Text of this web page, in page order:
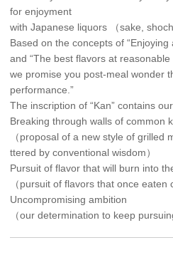
for enjoyment
with Japanese liquors （sake,
Based on the concepts of
and “The best flavors at reasonable
we promise you post-meal wonder
performance.”
The inscription of “Kan” contains
Breaking through walls of common
（proposal of a new style of grilled
ttered by conventional wisdom）
Pursuit of flavor that will burn into
（pursuit of flavors that once eaten
Uncompromising ambition
（our determination to keep